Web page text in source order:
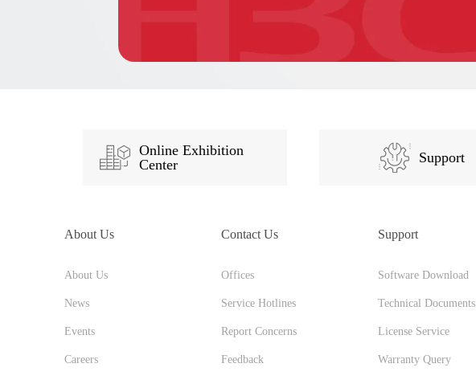
Online Exhibition
Center
Support
About Us
About Us
News
Events
Careers
Contact Us
Offices
Service Hotlines
Report Concerns
Feedback
Support
Software Download
Technical Documents
License Service
Warranty Query